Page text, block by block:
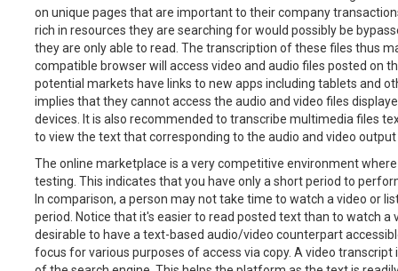
on unique pages that are important to their company
rich in resources they are searching for would possibly be
they are only able to read. The transcription of these files thus
compatible browser will access video and audio files posted on
potential markets have links to new apps including tablets and
implies that they cannot access the audio and video files
devices. It is also recommended to transcribe multimedia files
to view the text that corresponding to the audio and video output
The online marketplace is a very competitive environment
testing. This indicates that you have only a short period to
In comparison, a person may not take time to watch a video or
period. Notice that it's easier to read posted text than to watch a
desirable to have a text-based audio/video counterpart
focus for various purposes of access via copy. A video